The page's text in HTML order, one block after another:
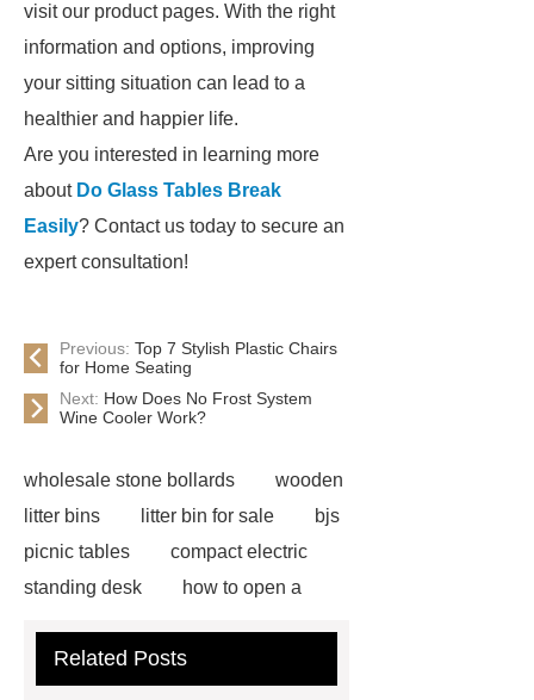
visit our product pages. With the right
information and options, improving
your sitting situation can lead to a
healthier and happier life.
Are you interested in learning more
about Do Glass Tables Break
Easily? Contact us today to secure an
expert consultation!
Previous: Top 7 Stylish Plastic Chairs
for Home Seating
Next: How Does No Frost System
Wine Cooler Work?
wholesale stone bollards
wooden
litter bins
litter bin for sale
bjs
picnic tables
compact electric
standing desk
how to open a
electric office desk
Related Posts